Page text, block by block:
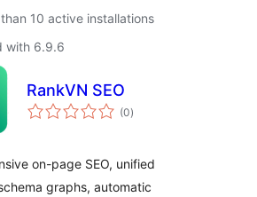
10 active installations
with 6.9.6
RankVN SEO
(0total
ratings
)
on-page SEO, unified
graphs, automatic